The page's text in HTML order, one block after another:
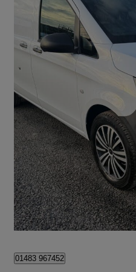
2022 Mercedes-Benz Vito
114cdi Progressive Van 9g-tronic
£16,500 +VAT
Chessington
01483 967452